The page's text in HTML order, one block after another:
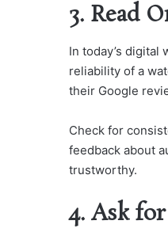
3. Read
In today’s
reliability of a
their Google
Check for
feedback about
trustworthy.
4. Ask